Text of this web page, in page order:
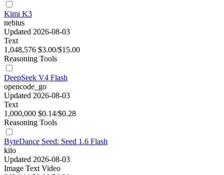
Kimi K3
nebius
Updated 2026-08-03
Text
1,048,576 $3.00/$15.00
Reasoning Tools
DeepSeek V4 Flash
opencode_go
Updated 2026-08-03
Text
1,000,000 $0.14/$0.28
Reasoning Tools
ByteDance Seed: Seed 1.6 Flash
kilo
Updated 2026-08-03
Image Text Video